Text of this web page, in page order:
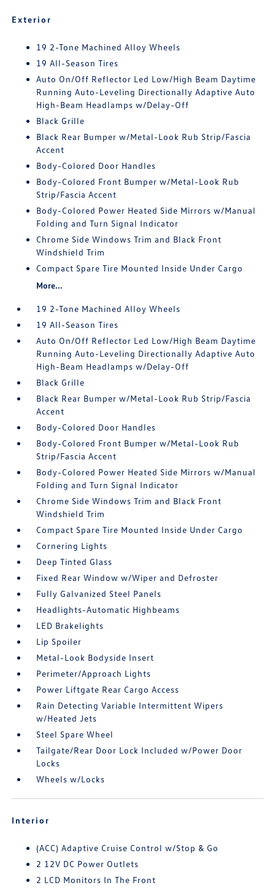
Exterior
19 2-Tone Machined Alloy Wheels
19 All-Season Tires
Auto On/Off Reflector Led Low/High Beam Daytime
Running Auto-Leveling Directionally Adaptive Auto
High-Beam Headlamps w/Delay-Off
Black Grille
Black Rear Bumper w/Metal-Look Rub Strip/Fascia
Accent
Body-Colored Door Handles
Body-Colored Front Bumper w/Metal-Look Rub
Strip/Fascia Accent
Body-Colored Power Heated Side Mirrors w/Manual
Folding and Turn Signal Indicator
Chrome Side Windows Trim and Black Front
Windshield Trim
Compact Spare Tire Mounted Inside Under Cargo
More...
19 2-Tone Machined Alloy Wheels
19 All-Season Tires
Auto On/Off Reflector Led Low/High Beam Daytime
Running Auto-Leveling Directionally Adaptive Auto
High-Beam Headlamps w/Delay-Off
Black Grille
Black Rear Bumper w/Metal-Look Rub Strip/Fascia
Accent
Body-Colored Door Handles
Body-Colored Front Bumper w/Metal-Look Rub
Strip/Fascia Accent
Body-Colored Power Heated Side Mirrors w/Manual
Folding and Turn Signal Indicator
Chrome Side Windows Trim and Black Front
Windshield Trim
Compact Spare Tire Mounted Inside Under Cargo
Cornering Lights
Deep Tinted Glass
Fixed Rear Window w/Wiper and Defroster
Fully Galvanized Steel Panels
Headlights-Automatic Highbeams
LED Brakelights
Lip Spoiler
Metal-Look Bodyside Insert
Perimeter/Approach Lights
Power Liftgate Rear Cargo Access
Rain Detecting Variable Intermittent Wipers
w/Heated Jets
Steel Spare Wheel
Tailgate/Rear Door Lock Included w/Power Door
Locks
Wheels w/Locks
Interior
(ACC) Adaptive Cruise Control w/Stop & Go
2 12V DC Power Outlets
2 LCD Monitors In The Front